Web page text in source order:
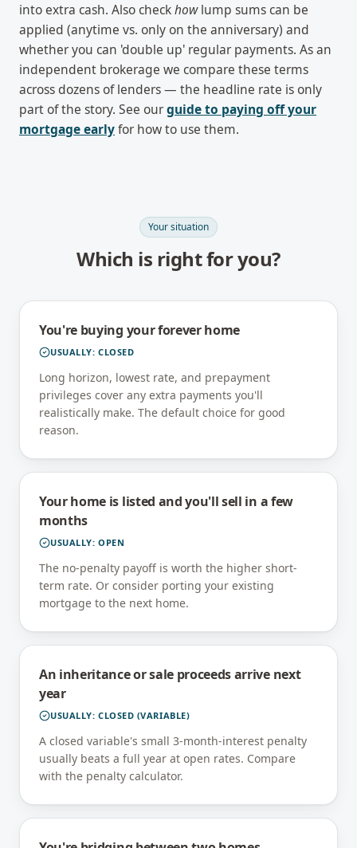
into extra cash. Also checkhowlump sums can be
applied (anytime vs. only on the anniversary) and
whether you can 'double up' regular payments. As an
independent brokerage we compare these terms
across dozens of lenders — the headline rate is only
part of the story. See ourguide to paying off your
mortgage earlyfor how to use them.
Your situation
Which is right for you?
You're buying your forever home
USUALLY: CLOSED
Long horizon, lowest rate, and prepayment
privileges cover any extra payments you'll
realistically make. The default choice for good
reason.
Your home is listed and you'll sell in a few
months
USUALLY: OPEN
The no-penalty payoff is worth the higher short-
term rate. Or consider porting your existing
mortgage to the next home.
An inheritance or sale proceeds arrive next
year
USUALLY: CLOSED (VARIABLE)
A closed variable's small 3-month-interest penalty
usually beats a full year at open rates. Compare
with the penalty calculator.